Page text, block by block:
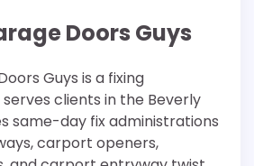
Doors Guys
Guys is a fixing
clients in the Beverly
same-day fix administrations
carport openers,